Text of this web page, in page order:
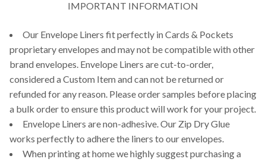
IMPORTANT INFORMATION
Our Envelope Liners fit perfectly in Cards & Pockets
proprietary envelopes and may not be compatible with other
brand envelopes. Envelope Liners are cut-to-order,
considered a Custom Item and can not be returned or
refunded for any reason. Please order samples before placing
a bulk order to ensure this product will work for your project.
Envelope Liners are non-adhesive. Our Zip Dry Glue
works perfectly to adhere the liners to our envelopes.
When printing at home we highly suggest purchasing a